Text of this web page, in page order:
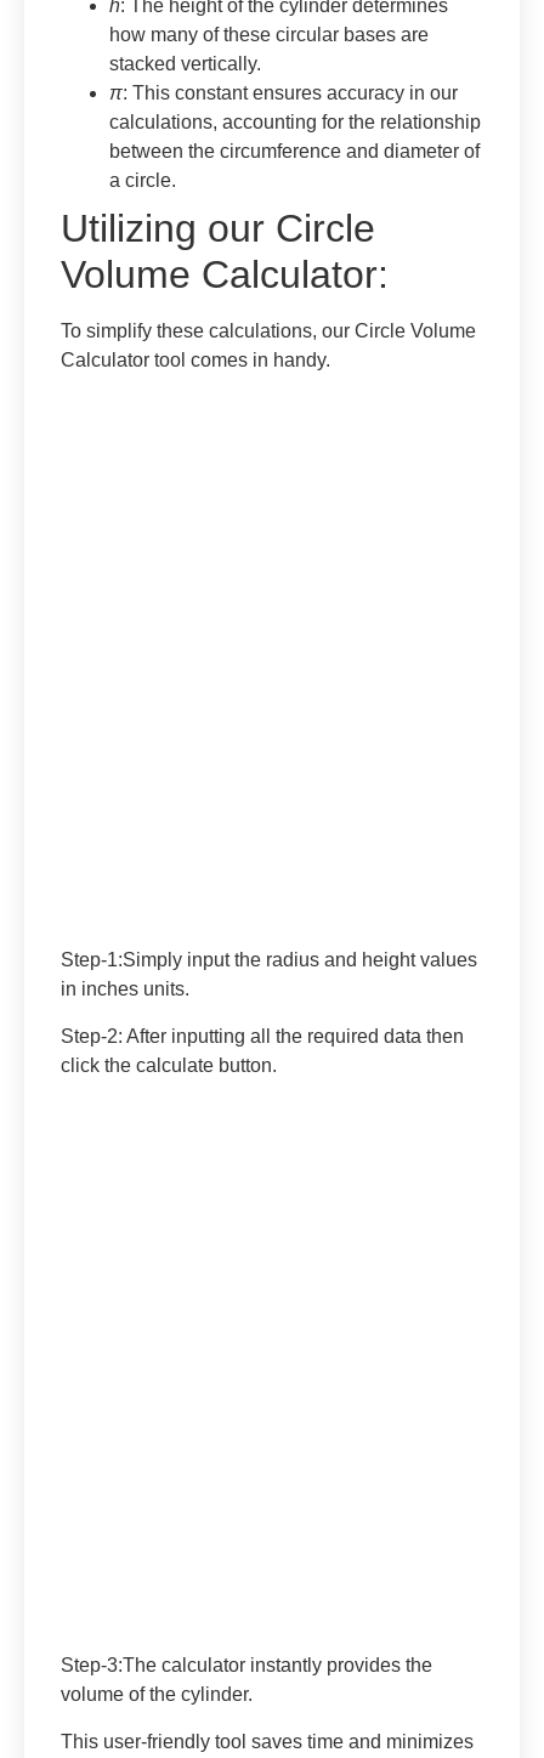
h: The height of the cylinder determines
how many of these circular bases are
stacked vertically.
π: This constant ensures accuracy in our
calculations, accounting for the relationship
between the circumference and diameter of
a circle.
Utilizing our Circle
Volume Calculator:
To simplify these calculations, our Circle Volume
Calculator tool comes in handy.
Step-1:Simply input the radius and height values
in inches units.
Step-2: After inputting all the required data then
click the calculate button.
Step-3:The calculator instantly provides the
volume of the cylinder.
This user-friendly tool saves time and minimizes